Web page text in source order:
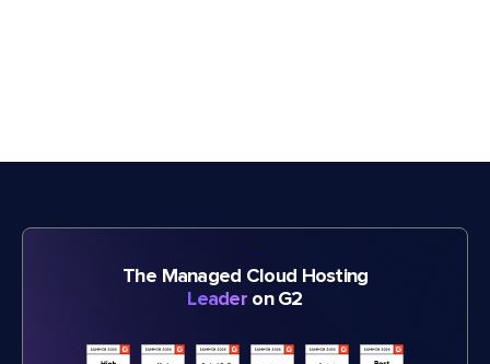
The Managed Cloud Hosting
Leader on G2